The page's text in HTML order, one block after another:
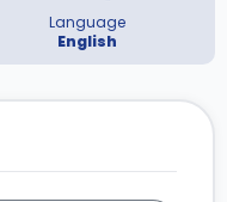
Language
English